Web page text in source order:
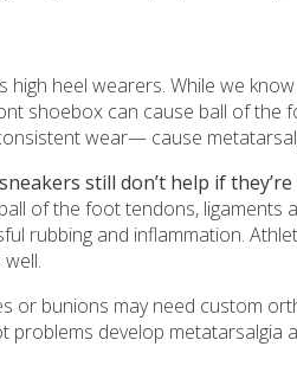
heel wearers. While we know
shoebox can cause ball of the
wear— cause
still don’t help if
of the foot tendons, ligaments
rubbing and inflammation.
well.
or bunions may need custom
develop metatarsalgia